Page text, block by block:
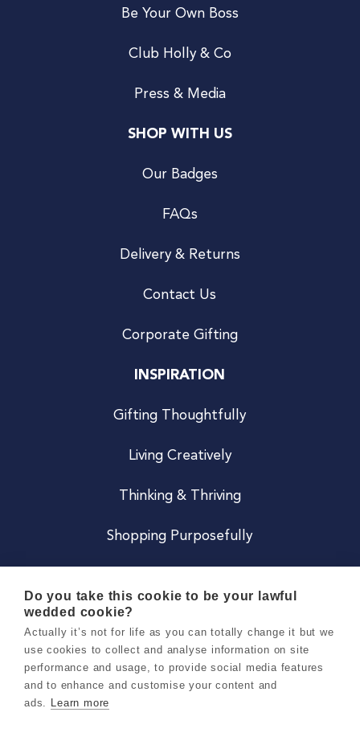
Be Your Own Boss
Club Holly & Co
Press & Media
SHOP WITH US
Our Badges
FAQs
Delivery & Returns
Contact Us
Corporate Gifting
INSPIRATION
Gifting Thoughtfully
Living Creatively
Thinking & Thriving
Shopping Purposefully
Careers
Do you take this cookie to be your lawful
wedded cookie?
Actually it’s not for life as you can totally change it but we
use cookies to collect and analyse information on site
performance and usage, to provide social media features
and to enhance and customise your content and
ads. Learn more